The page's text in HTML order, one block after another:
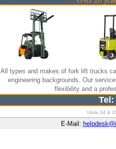
All types and makes of fork lift trucks
engineering backgrounds. Our
flexibility and a
Tel:
Units 34 &
E-Mail: